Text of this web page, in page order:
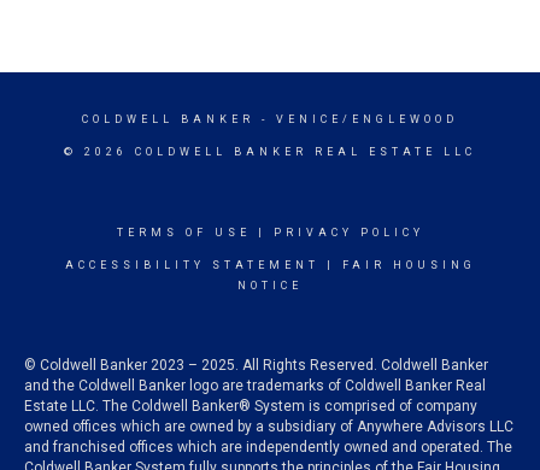
COLDWELL BANKER - VENICE/ENGLEWOOD
© 2026 COLDWELL BANKER REAL ESTATE LLC
TERMS OF USE PRIVACY POLICY
ACCESSIBILITY STATEMENT
FAIR HOUSING
NOTICE
© Coldwell Banker 2023 – 2025. All Rights Reserved. Coldwell Banker
and the Coldwell Banker logo are trademarks of Coldwell Banker Real
Estate LLC. The Coldwell Banker® System is comprised of company
owned offices which are owned by a subsidiary of Anywhere Advisors LLC
and franchised offices which are independently owned and operated. The